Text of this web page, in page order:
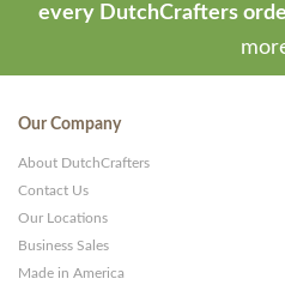
every DutchCrafters
Our Company
About DutchCrafters
Contact Us
Our Locations
Business Sales
Made in America